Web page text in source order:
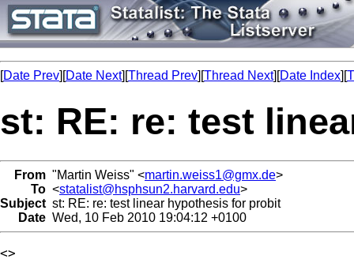
[Date Prev][Date Next][Thread Prev][Thread Next][Date Index][
st: RE: re: test
From "Martin Weiss" <martin.weiss1@gmx.de>
To <statalist@hsphsun2.harvard.edu>
Subject st: RE: re: test linear hypothesis for probit
Date Wed, 10 Feb 2010 19:04:12 +0100
<>